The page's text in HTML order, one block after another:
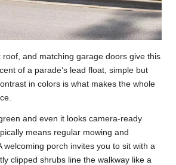
roof, and matching garage doors give this
of a parade’s lead float, simple but
in colors is what makes the whole
and even it looks camera-ready
means regular mowing and
welcoming porch invites you to sit with a
clipped shrubs line the walkway like a